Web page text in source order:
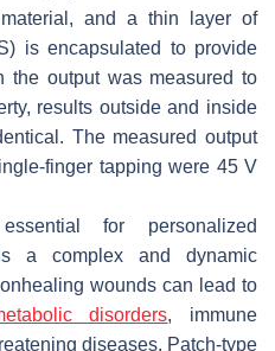
and a thin layer of
is encapsulated to provide
the output was measured to
results outside and inside
The measured output
finger tapping were 45 V
for personalized
a complex and dynamic
wounds can lead to
disorders, immune
diseases. Patch-type